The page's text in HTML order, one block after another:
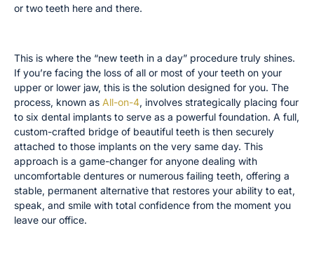
or two teeth here and there.
This is where the “new teeth in a day” procedure truly shines.
If you’re facing the loss of all or most of your teeth on your
upper or lower jaw, this is the solution designed for you. The
process, known as All-on-4, involves strategically placing four
to six dental implants to serve as a powerful foundation. A full,
custom-crafted bridge of beautiful teeth is then securely
attached to those implants on the very same day. This
approach is a game-changer for anyone dealing with
uncomfortable dentures or numerous failing teeth, offering a
stable, permanent alternative that restores your ability to eat,
speak, and smile with total confidence from the moment you
leave our office.